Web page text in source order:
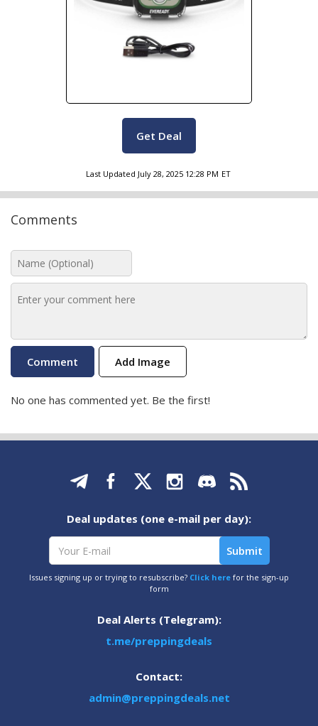
Get Deal
Last Updated July 28, 2025 12:28 PM ET
Comments
Add Image
No one has commented yet. Be the first!
Deal updates (one e-mail per day):
Issues signing up or trying to resubscribe? Click here for the sign-up
form
Deal Alerts (Telegram):
t.me/preppingdeals
Contact:
admin@preppingdeals.net